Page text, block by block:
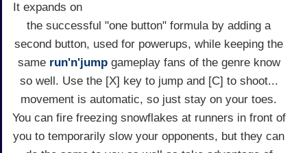
It expands on
the successful "one button" formula by adding a
second button, used for powerups, while keeping the
same run'n'jumpgameplay fans of the genre know
so well. Use the [X] key to jump and [C] to shoot...
movement is automatic, so just stay on your toes.
You can fire freezing snowflakes at runners in front of
you to temporarily slow your opponents, but they can